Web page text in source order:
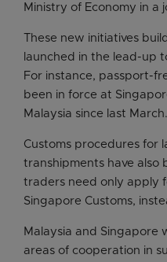
Ministry of Economy in a
These new initiatives
launched in the lead-up
For instance, passport-
been in force at
Malaysia since last March.
Customs procedures for
transhipments have also
traders need only apply
Singapore Customs,
Malaysia and Singapore
areas of cooperation in